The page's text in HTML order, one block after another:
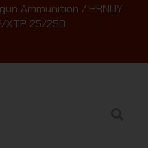
Ammunition / HRNDY
XTP 25/250